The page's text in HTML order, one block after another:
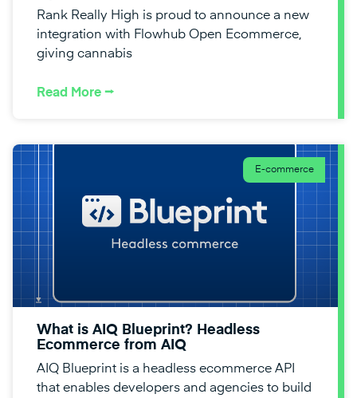
Rank Really High is proud to announce a new
integration with Flowhub Open Ecommerce,
giving cannabis
Read More ⭢
E-commerce
What is AIQ Blueprint? Headless
Ecommerce from AIQ
AIQ Blueprint is a headless ecommerce API
that enables developers and agencies to build